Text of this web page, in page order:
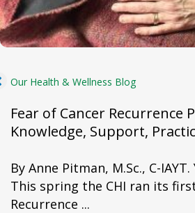
Our Health & Wellness Blog
Fear of Cancer Recurrence
Knowledge, Support,
By Anne Pitman, M.Sc., C-
This spring the CHI ran its
Recurrence ...